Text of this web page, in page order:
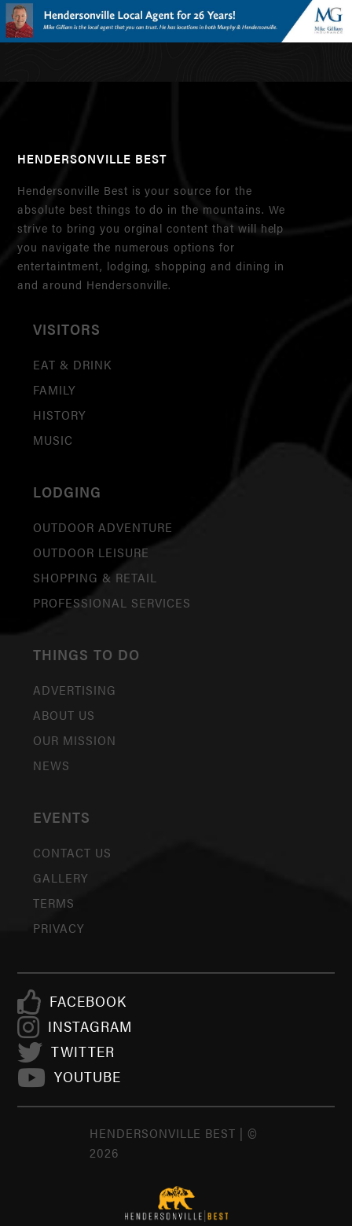
HENDERSONVILLE BEST
Hendersonville Best is your source for the
absolute best things to do in the mountains. We
strive to bring you orginal content that will help
you navigate the numerous options for
entertaintment, lodging, shopping and dining in
and around Hendersonville.
VISITORS
EAT & DRINK
FAMILY
HISTORY
MUSIC
LODGING
OUTDOOR ADVENTURE
OUTDOOR LEISURE
SHOPPING & RETAIL
PROFESSIONAL SERVICES
THINGS TO DO
ADVERTISING
ABOUT US
OUR MISSION
NEWS
EVENTS
CONTACT US
GALLERY
TERMS
PRIVACY
FACEBOOK
INSTAGRAM
TWITTER
YOUTUBE
HENDERSONVILLE BEST | ©
2026